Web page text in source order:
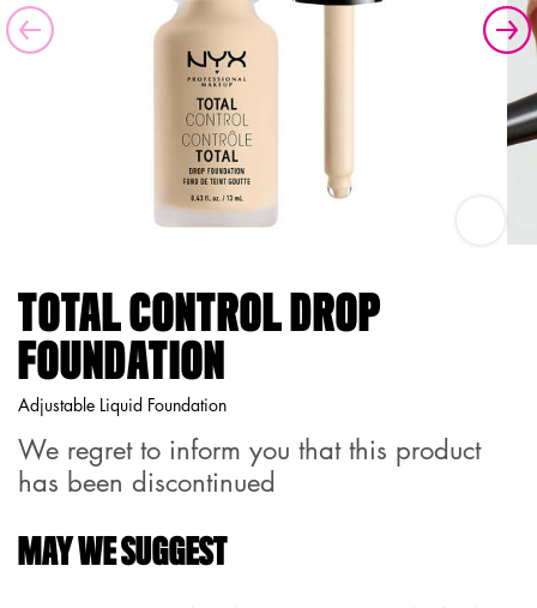
TOTAL CONTROL DROP
FOUNDATION
Adjustable Liquid Foundation
We regret to inform you that this product
has been discontinued
MAY WE SUGGEST